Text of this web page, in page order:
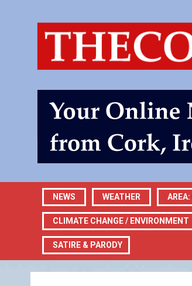
NEWS WEATHER
CLIMATE CHANGE / ENVIRONMENT
SATIRE & PARODY